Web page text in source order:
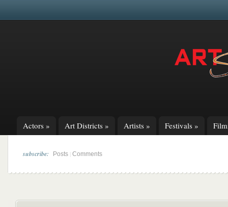
Actors » Art Districts » Artists » Festivals »
subscribe: Posts Comments